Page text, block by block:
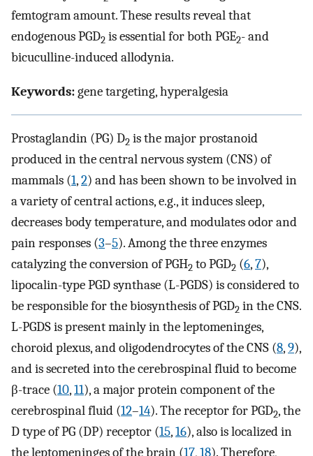
femtogram amount. These results reveal that
endogenous PGD2 is essential for both PGE2- and
bicuculline-induced allodynia.
Keywords:gene targeting, hyperalgesia
Prostaglandin (PG) D2 is the major prostanoid
produced in the central nervous system (CNS) of
mammals (1,2) and has been shown to be involved in
a variety of central actions, e.g., it induces sleep,
decreases body temperature, and modulates odor and
pain responses (3–5). Among the three enzymes
catalyzing the conversion of PGH2 to PGD2 (6,7),
lipocalin-type PGD synthase (L-PGDS) is considered to
be responsible for the biosynthesis of PGD2 in the CNS.
L-PGDS is present mainly in the leptomeninges,
choroid plexus, and oligodendrocytes of the CNS (8,9),
and is secreted into the cerebrospinal fluid to become
β-trace (10,11), a major protein component of the
cerebrospinal fluid (12–14). The receptor for PGD2, the
D type of PG (DP) receptor (15,16), also is localized in
the leptomeninges of the brain (17,18). Therefore,